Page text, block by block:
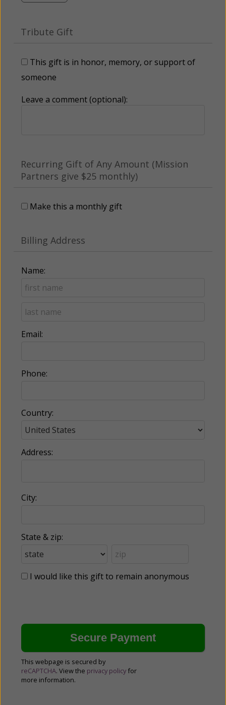
Tribute Gift
This gift is in honor, memory, or support of
someone
Leave a comment (optional):
Recurring Gift of Any Amount (Mission
Partners give $25 monthly)
Make this a monthly gift
Billing Address
Name:
Email:
Phone:
Country:
Address:
City:
State & zip:
I would like this gift to remain anonymous
This webpage is secured by
reCAPTCHA. View the privacy policy for
more information.